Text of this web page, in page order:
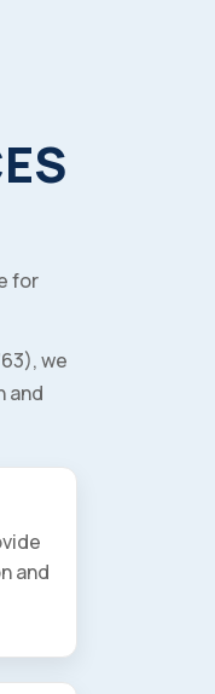
for
we
and
and